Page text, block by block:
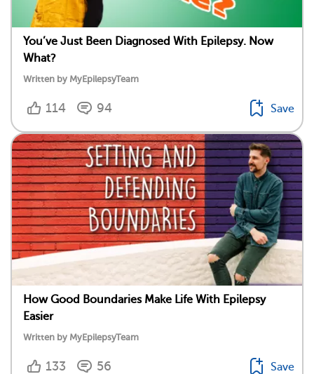
You’ve Just Been Diagnosed With Epilepsy. Now
What?
Written by MyEpilepsyTeam
114 94 Save
How Good Boundaries Make Life With Epilepsy
Easier
Written by MyEpilepsyTeam
133 56 Save